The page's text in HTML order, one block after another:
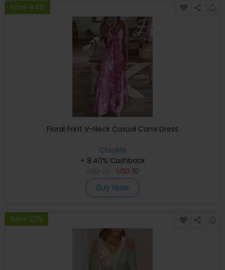
Save 44%
Floral Print V-Neck Casual Cami Dress
ChicMe
+ 8.40% Cashback
USD 10
Buy Now
Save 22%